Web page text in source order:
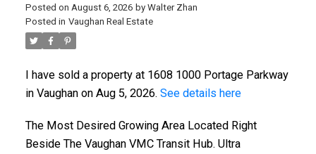
Posted on August 6, 2026 by Walter Zhan
Posted in Vaughan Real Estate
I have sold a property at 1608 1000 Portage Parkway
in Vaughan on Aug 5, 2026. See details here
The Most Desired Growing Area Located Right
Beside The Vaughan VMC Transit Hub. Ultra